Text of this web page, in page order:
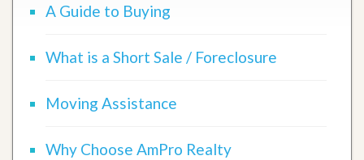
A Guide to Buying
What is a Short Sale / Foreclosure
Moving Assistance
Why Choose AmPro Realty